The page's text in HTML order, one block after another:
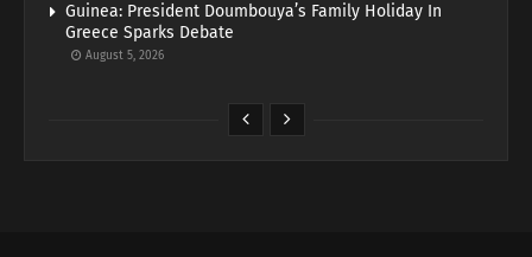
Guinea: President Doumbouya’s Family Holiday In
Greece Sparks Debate
August 5, 2026